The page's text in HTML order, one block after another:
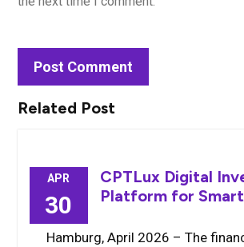
Related Post
APR
30
CPTLux Digital
Platform for
Hamburg, April 2026 – The